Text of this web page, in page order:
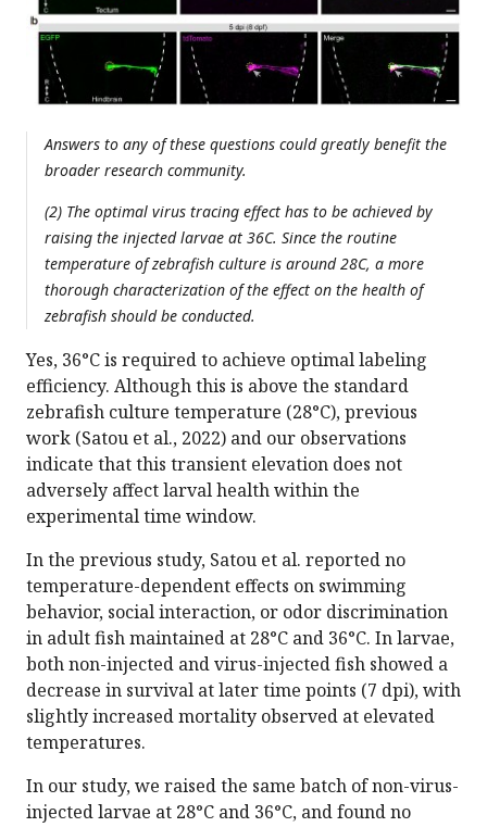
Answers to any of these questions could greatly benefit the
broader research community.
(2) The optimal virus tracing effect has to be achieved by
raising the injected larvae at 36C. Since the routine
temperature of zebrafish culture is around 28C, a more
thorough characterization of the effect on the health of
zebrafish should be conducted.
Yes, 36°C is required to achieve optimal labeling
efficiency. Although this is above the standard
zebrafish culture temperature (28°C), previous
work (Satou et al., 2022) and our observations
indicate that this transient elevation does not
adversely affect larval health within the
experimental time window.
In the previous study, Satou et al. reported no
temperature-dependent effects on swimming
behavior, social interaction, or odor discrimination
in adult fish maintained at 28°C and 36°C. In larvae,
both non-injected and virus-injected fish showed a
decrease in survival at later time points (7 dpi), with
slightly increased mortality observed at elevated
temperatures.
In our study, we raised the same batch of non-virus-
injected larvae at 28°C and 36°C, and found no